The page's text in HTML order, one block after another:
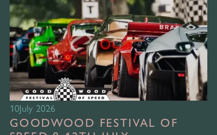
10July 2026
GOODWOOD FESTIVAL OF